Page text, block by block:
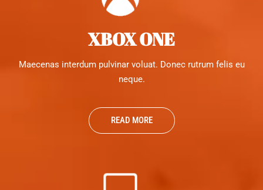
XBOX ONE
Maecenas interdum pulvinar voluat. Donec rutrum felis eu
neque.
READ MORE